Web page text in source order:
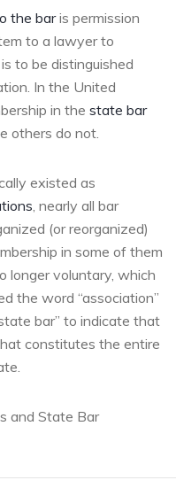
the baris permission
to a lawyer to
to be distinguished
In the United
in the state bar
others do not.
existed as
, nearly all bar
(or reorganized)
in some of them
longer voluntary, which
the word “association”
bar” to indicate that
constitutes the entire
and State Bar